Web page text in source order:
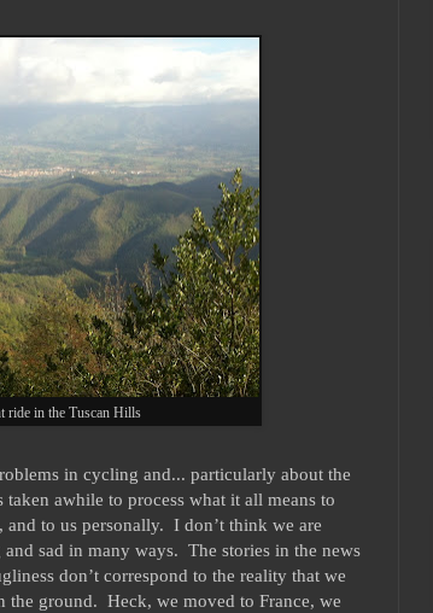
ride in the Tuscan Hills
in cycling and... particularly about the
awhile to process what it all means to
to us personally. I don’t think we are
sad in many ways. The stories in the news
don’t correspond to the reality that we
the ground. Heck, we moved to France, we